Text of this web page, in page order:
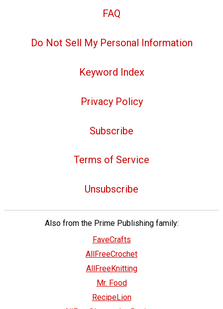
FAQ
Do Not Sell My Personal Information
Keyword Index
Privacy Policy
Subscribe
Terms of Service
Unsubscribe
Also from the Prime Publishing family:
FaveCrafts
AllFreeCrochet
AllFreeKnitting
Mr. Food
RecipeLion